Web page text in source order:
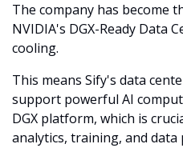
The company has become
NVIDIA's DGX-Ready Data
cooling.
This means Sify's data
support powerful AI
DGX platform, which is
analytics, training, and data